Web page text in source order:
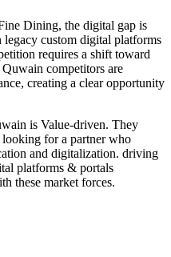
Dining, the digital gap is
custom digital platforms
requires a shift toward
competitors are
creating a clear opportunity
is Value-driven. They
for a partner who
and digitalization. driving
platforms & portals
these market forces.